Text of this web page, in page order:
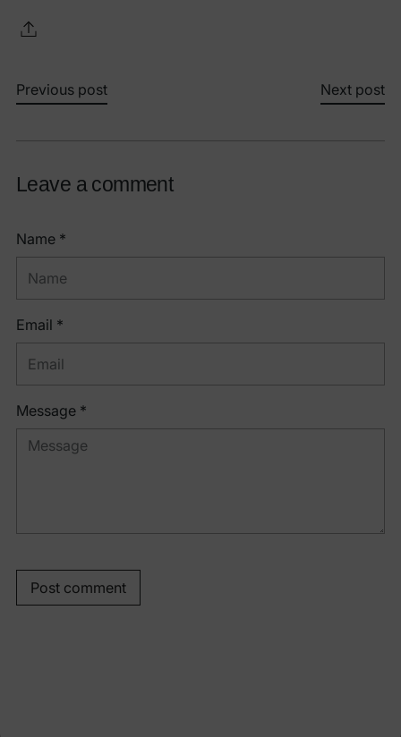
Previous post Next post
Leave a comment
Name *
Email *
Message *
Post comment